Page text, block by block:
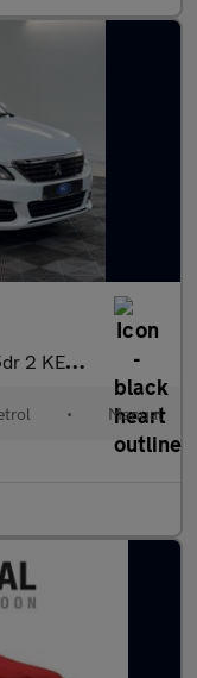
+ AA APPROVE
• Manual